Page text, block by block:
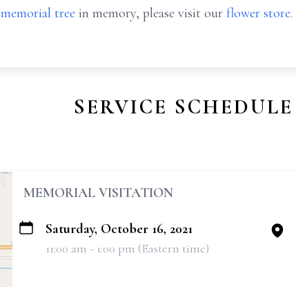
memorial tree in memory, please visit our flower store.
SERVICE SCHEDULE
MEMORIAL VISITATION
Saturday, October 16, 2021
11:00 am - 1:00 pm (Eastern time)